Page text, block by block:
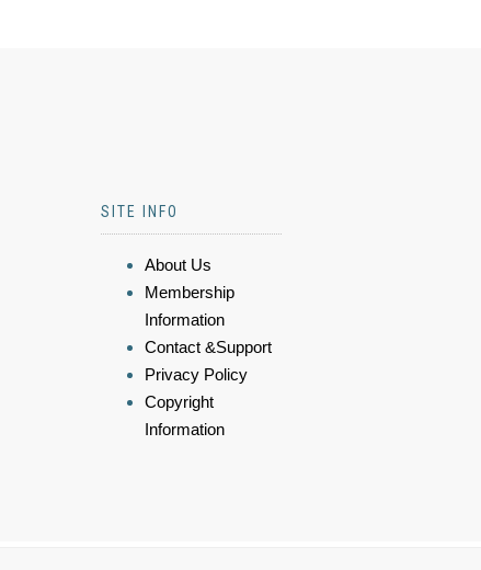
SITE INFO
About Us
Membership
Information
Contact &Support
Privacy Policy
Copyright
Information